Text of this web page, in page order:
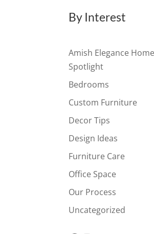
By Interest
Amish Elegance Home
Spotlight
Bedrooms
Custom Furniture
Decor Tips
Design Ideas
Furniture Care
Office Space
Our Process
Uncategorized